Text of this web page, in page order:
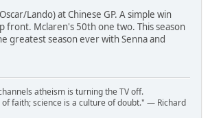
Lando) at Chinese GP. A simple win
front. Mclaren's 50th one two. This season
greatest season ever with Senna and
atheism is turning the TV off.
faith; science is a culture of doubt." ― Richard